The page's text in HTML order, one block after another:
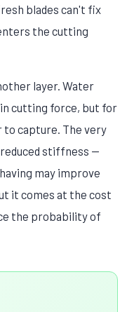
blades can't fix
the cutting
layer. Water
cutting force, but for
capture. The very
stiffness —
may improve
it comes at the cost
the probability of